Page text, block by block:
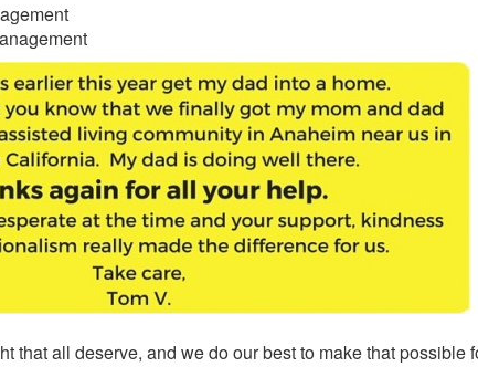
that all deserve, and we do our best to make that possible